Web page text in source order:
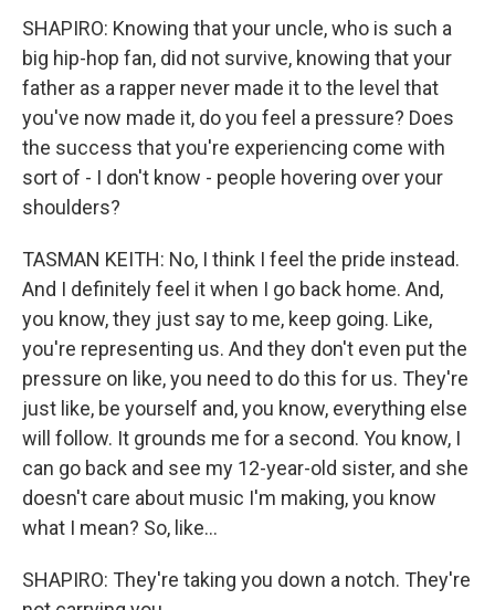
SHAPIRO: Knowing that your uncle, who is such a
big hip-hop fan, did not survive, knowing that your
father as a rapper never made it to the level that
you've now made it, do you feel a pressure? Does
the success that you're experiencing come with
sort of - I don't know - people hovering over your
shoulders?
TASMAN KEITH: No, I think I feel the pride instead.
And I definitely feel it when I go back home. And,
you know, they just say to me, keep going. Like,
you're representing us. And they don't even put the
pressure on like, you need to do this for us. They're
just like, be yourself and, you know, everything else
will follow. It grounds me for a second. You know, I
can go back and see my 12-year-old sister, and she
doesn't care about music I'm making, you know
what I mean? So, like...
SHAPIRO: They're taking you down a notch. They're